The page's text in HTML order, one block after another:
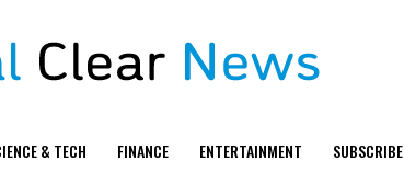
& TECH FINANCE ENTERTAINMENT SUBSCRIBE